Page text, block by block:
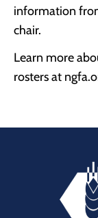
information
chair.
Learn more
rosters at